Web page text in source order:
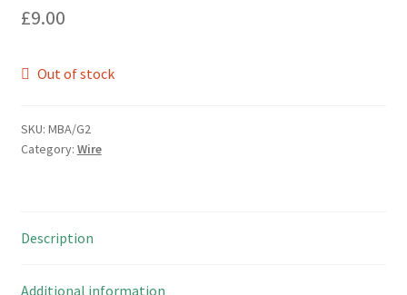
£9.00
Out of stock
SKU: MBA/G2
Category: Wire
Description
Additional information